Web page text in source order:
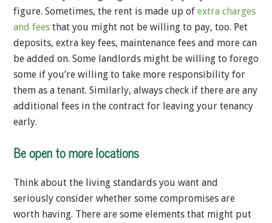
figure. Sometimes, the rent is made up of extra charges
and fees that you might not be willing to pay, too. Pet
deposits, extra key fees, maintenance fees and more can
be added on. Some landlords might be willing to forego
some if you’re willing to take more responsibility for
them as a tenant. Similarly, always check if there are any
additional fees in the contract for leaving your tenancy
early.
Be open to more locations
Think about the living standards you want and
seriously consider whether some compromises are
worth having. There are some elements that might put